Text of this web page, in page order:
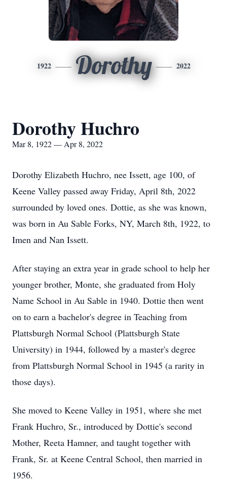
1922 Dorothy 2022
Dorothy Huchro
Mar 8, 1922 — Apr 8, 2022
Dorothy Elizabeth Huchro, nee Issett, age 100, of
Keene Valley passed away Friday, April 8th, 2022
surrounded by loved ones. Dottie, as she was known,
was born in Au Sable Forks, NY, March 8th, 1922, to
Imen and Nan Issett.
After staying an extra year in grade school to help her
younger brother, Monte, she graduated from Holy
Name School in Au Sable in 1940. Dottie then went
on to earn a bachelor's degree in Teaching from
Plattsburgh Normal School (Plattsburgh State
University) in 1944, followed by a master's degree
from Plattsburgh Normal School in 1945 (a rarity in
those days).
She moved to Keene Valley in 1951, where she met
Frank Huchro, Sr., introduced by Dottie's second
Mother, Reeta Hamner, and taught together with
Frank, Sr. at Keene Central School, then married in
1956.